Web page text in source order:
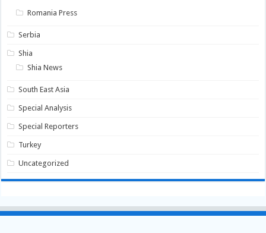
Romania Press
Serbia
Shia
Shia News
South East Asia
Special Analysis
Special Reporters
Turkey
Uncategorized